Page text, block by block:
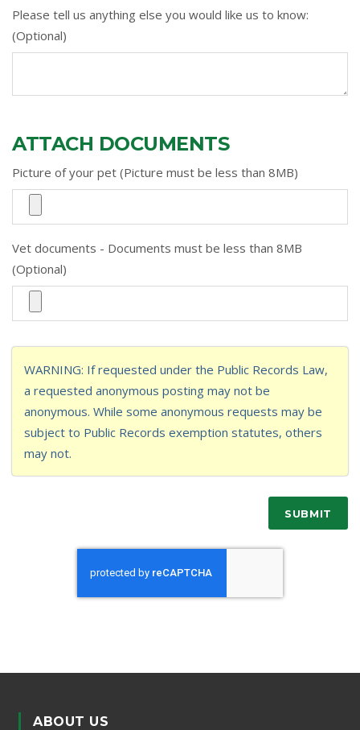
Please tell us anything else you would like us to know:
(Optional)
ATTACH DOCUMENTS
Picture of your pet (Picture must be less than 8MB)
Vet documents - Documents must be less than 8MB
(Optional)
WARNING: If requested under the Public Records Law,
a requested anonymous posting may not be
anonymous. While some anonymous requests may be
subject to Public Records exemption statutes, others
may not.
SUBMIT
ABOUT US